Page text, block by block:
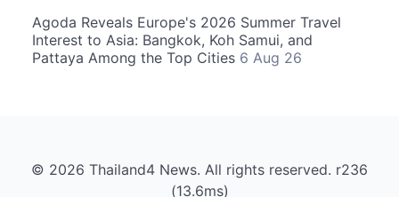
Agoda Reveals Europe's 2026 Summer Travel
Interest to Asia: Bangkok, Koh Samui, and
Pattaya Among the Top Cities 6 Aug 26
© 2026 Thailand4 News. All rights reserved. r236
(13.6ms)